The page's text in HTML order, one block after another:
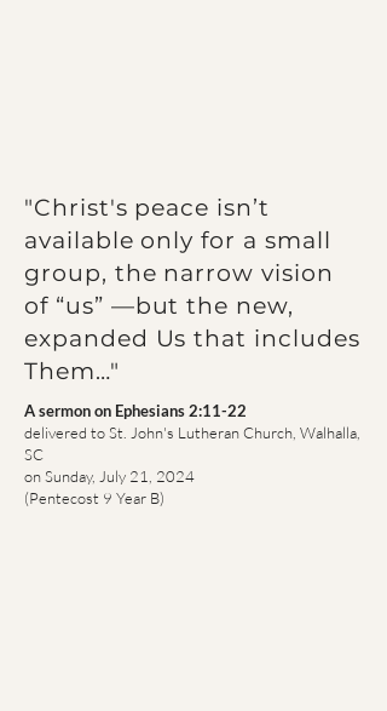
"Christ's peace isn’t
available only for a small
group, the narrow vision
of “us” —but the new,
expanded Us that includes
Them…"
A sermon on Ephesians2:11-22
delivered to St. John's Lutheran Church, Walhalla,
SC
on Sunday, July 21, 2024
(Pentecost 9 Year B)